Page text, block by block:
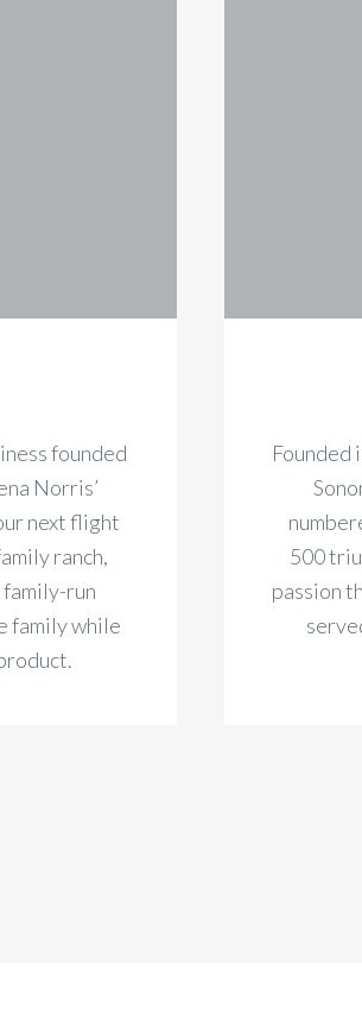
founded
Norris’
next flight
ranch,
family-run
family while
Founded
500
passion